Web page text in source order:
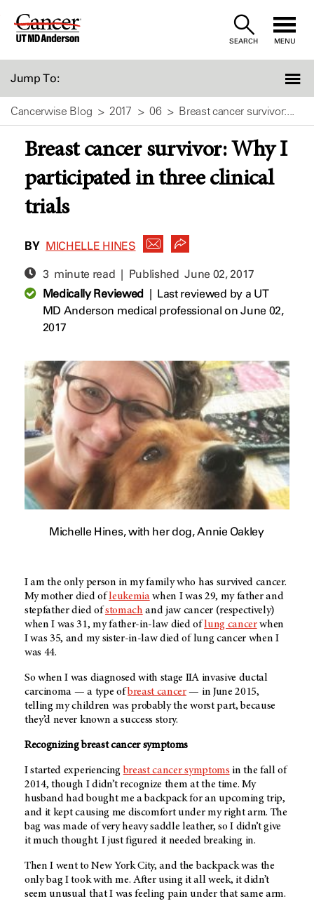
Skip
SEARCH MENU
Jump To:
Cancerwise Blog 2017 06 Breast cancer survivor:...
Breast cancer survivor: Why I
participated in three clinical
trials
BY MICHELLE HINES
3 minute read | PublishedJune 02, 2017
Medically Reviewed| Last reviewed by a UT
MD Anderson medical professional on June 02,
2017
Michelle Hines, with her dog, Annie Oakley
I am the only person in my family who has survived cancer.
My mother died ofleukemiawhen I was 29, my father and
stepfather died ofstomach and jaw cancer (respectively)
when I was 31, my father-in-law died oflung cancerwhen
I was 35, and my sister-in-law died of lung cancer when I
was 44.
So when I was diagnosed with stage IIA invasive ductal
carcinoma — a type ofbreast cancer— in June 2015,
telling my children was probably the worst part, because
they’d never known a success story.
Recognizing breast cancer symptoms
I started experiencing breast cancer symptoms in the fall of
2014, though I didn’t recognize them at the time. My
husband had bought me a backpack for an upcoming trip,
and it kept causing me discomfort under my right arm. The
bag was made of very heavy saddle leather, so I didn’t give
it much thought. I just figured it needed breaking in.
Then I went to New York City, and the backpack was the
only bag I took with me. After using it all week, it didn’t
seem unusual that I was feeling pain under that same arm.